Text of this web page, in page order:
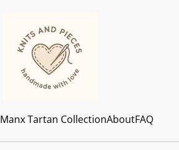
Manx Tartan CollectionAboutFAQ